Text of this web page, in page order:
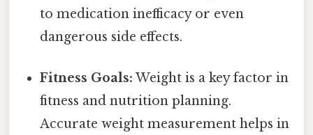
to medication inefficacy or even
dangerous side effects.
Fitness Goals: Weight is a key factor in
fitness and nutrition planning.
Accurate weight measurement helps in